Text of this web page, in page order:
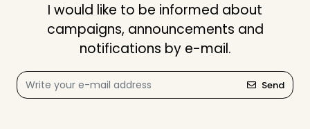
I would like to be informed about
campaigns, announcements and
notifications by e-mail.
Send